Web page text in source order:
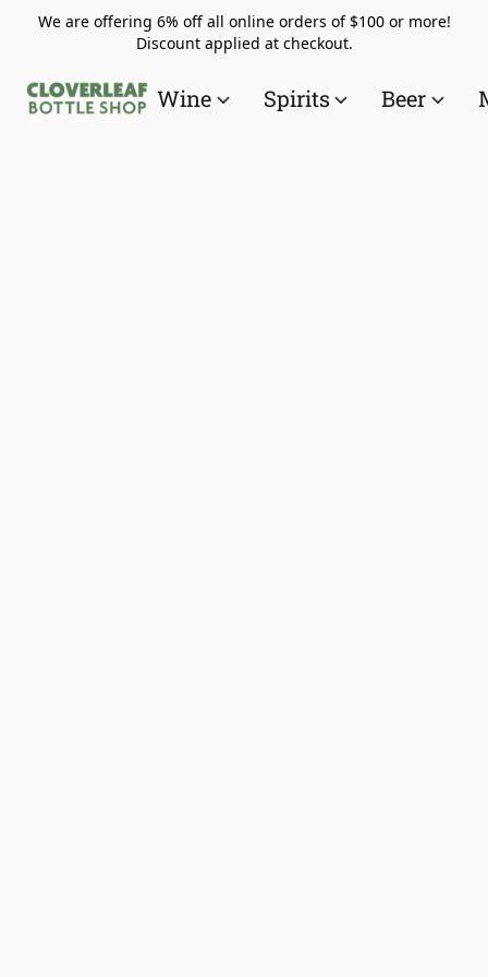
We are offering 6% off all online orders of $100 or more!
Discount applied at checkout.
Wine Spirits Beer